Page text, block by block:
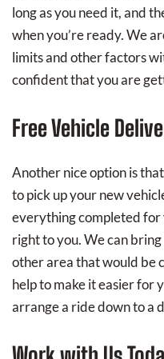
long as you need it, and
when you’re ready. We
limits and other factors
confident that you are
Free Vehicle
Another nice option is
to pick up your new
everything completed
right to you. We can
other area that would be
help to make it easier for
arrange a ride down to a